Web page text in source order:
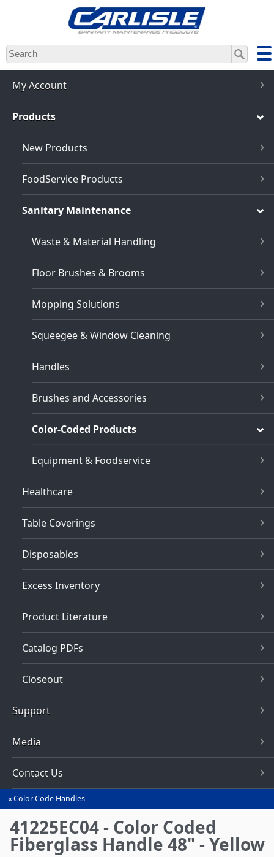
Skip
to
main
content
My Account
Products
New Products
FoodService Products
Sanitary Maintenance
Waste & Material Handling
Floor Brushes & Brooms
Mopping Solutions
Squeegee & Window Cleaning
Handles
Brushes and Accessories
Color-Coded Products
Equipment & Foodservice
Healthcare
Table Coverings
Disposables
Excess Inventory
Product Literature
Catalog PDFs
Closeout
Support
Media
Contact Us
You
are
here
Color Code Handles
41225EC04 - Color Coded
Fiberglass Handle 48" - Yellow